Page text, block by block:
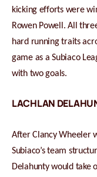
kicking efforts were
Rowen Powell. All
hard running traits
game as a Subiaco
with two goals.
LACHLAN
After Clancy Wheeler
Subiaco’s team
Delahunty would take